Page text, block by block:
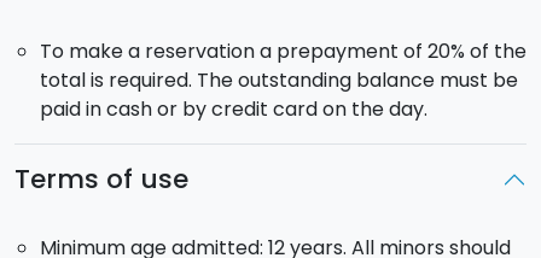
To make a reservation a prepayment of 20% of the
total is required. The outstanding balance must be
paid in cash or by credit card on the day.
Terms of use
Minimum age admitted: 12 years. All minors should